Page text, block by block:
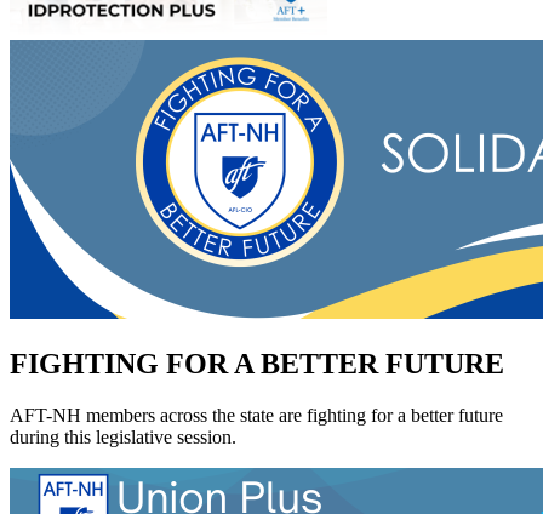
FIGHTING FOR A BETTER FUTURE
AFT-NH members across the state are fighting for a better future
during this legislative session.